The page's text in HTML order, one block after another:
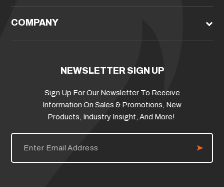
COMPANY
NEWSLETTER SIGN UP
Sign Up For Our Newsletter To Receive
Information On Sales & Promotions, New
Products, Industry Insight, And More!
E
i